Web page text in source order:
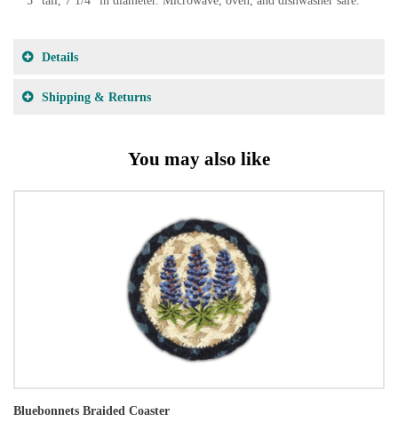
Details
Shipping & Returns
You may also like
Bluebonnets Braided Coaster